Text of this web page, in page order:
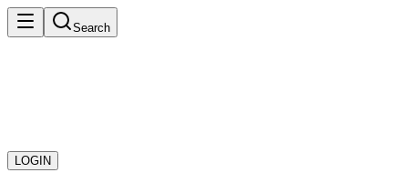
Search
LOGIN